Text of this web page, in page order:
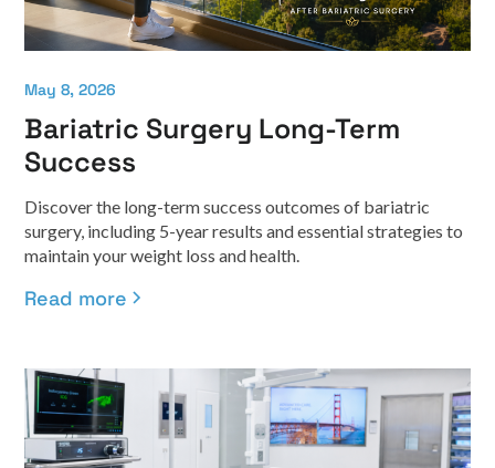
May 8, 2026
Bariatric Surgery Long-Term
Success
Discover the long-term success outcomes of bariatric
surgery, including 5-year results and essential strategies to
maintain your weight loss and health.
Read more